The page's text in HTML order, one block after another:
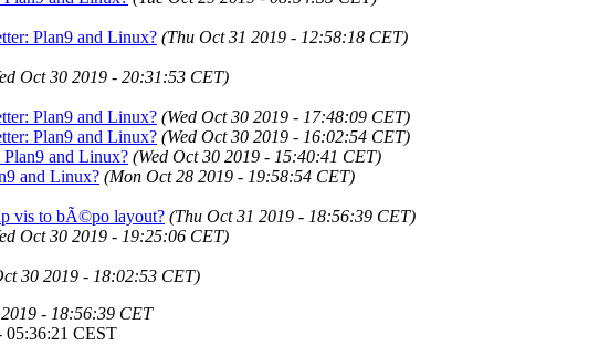
Plan9 and Linux? (Thu Oct 31 2019 - 12:58:18 CET)
Oct 30 2019 - 20:31:53 CET)
Plan9 and Linux? (Wed Oct 30 2019 - 17:48:09 CET)
Plan9 and Linux? (Wed Oct 30 2019 - 16:02:54 CET)
Plan9 and Linux? (Wed Oct 30 2019 - 15:40:41 CET)
and Linux? (Mon Oct 28 2019 - 19:58:54 CET)
vis to bÃ©po layout? (Thu Oct 31 2019 - 18:56:39 CET)
Oct 30 2019 - 19:25:06 CET)
30 2019 - 18:02:53 CET)
- 18:56:39 CET
05:36:21 CEST